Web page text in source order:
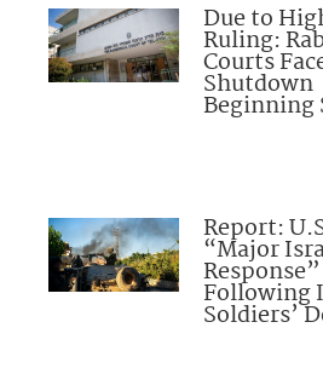
Due to
Ruling:
Courts
Shutdown
Beginning
Report:
“Major
Response”
Following
Soldiers’